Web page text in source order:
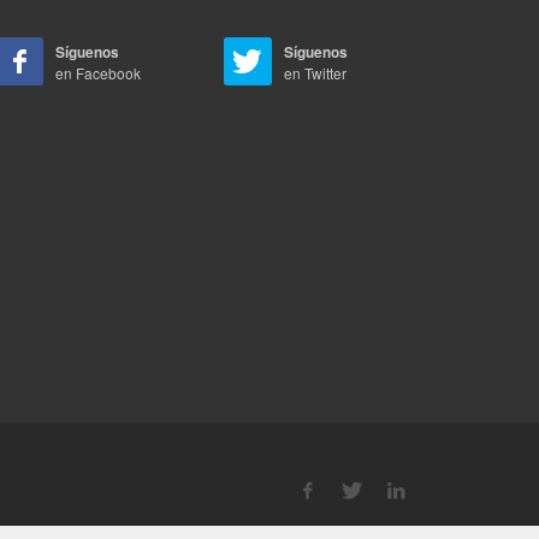
Síguenos
en Facebook
Síguenos
en Twitter